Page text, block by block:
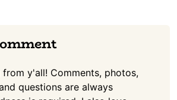
from y'all! Comments, photos,
questions are always